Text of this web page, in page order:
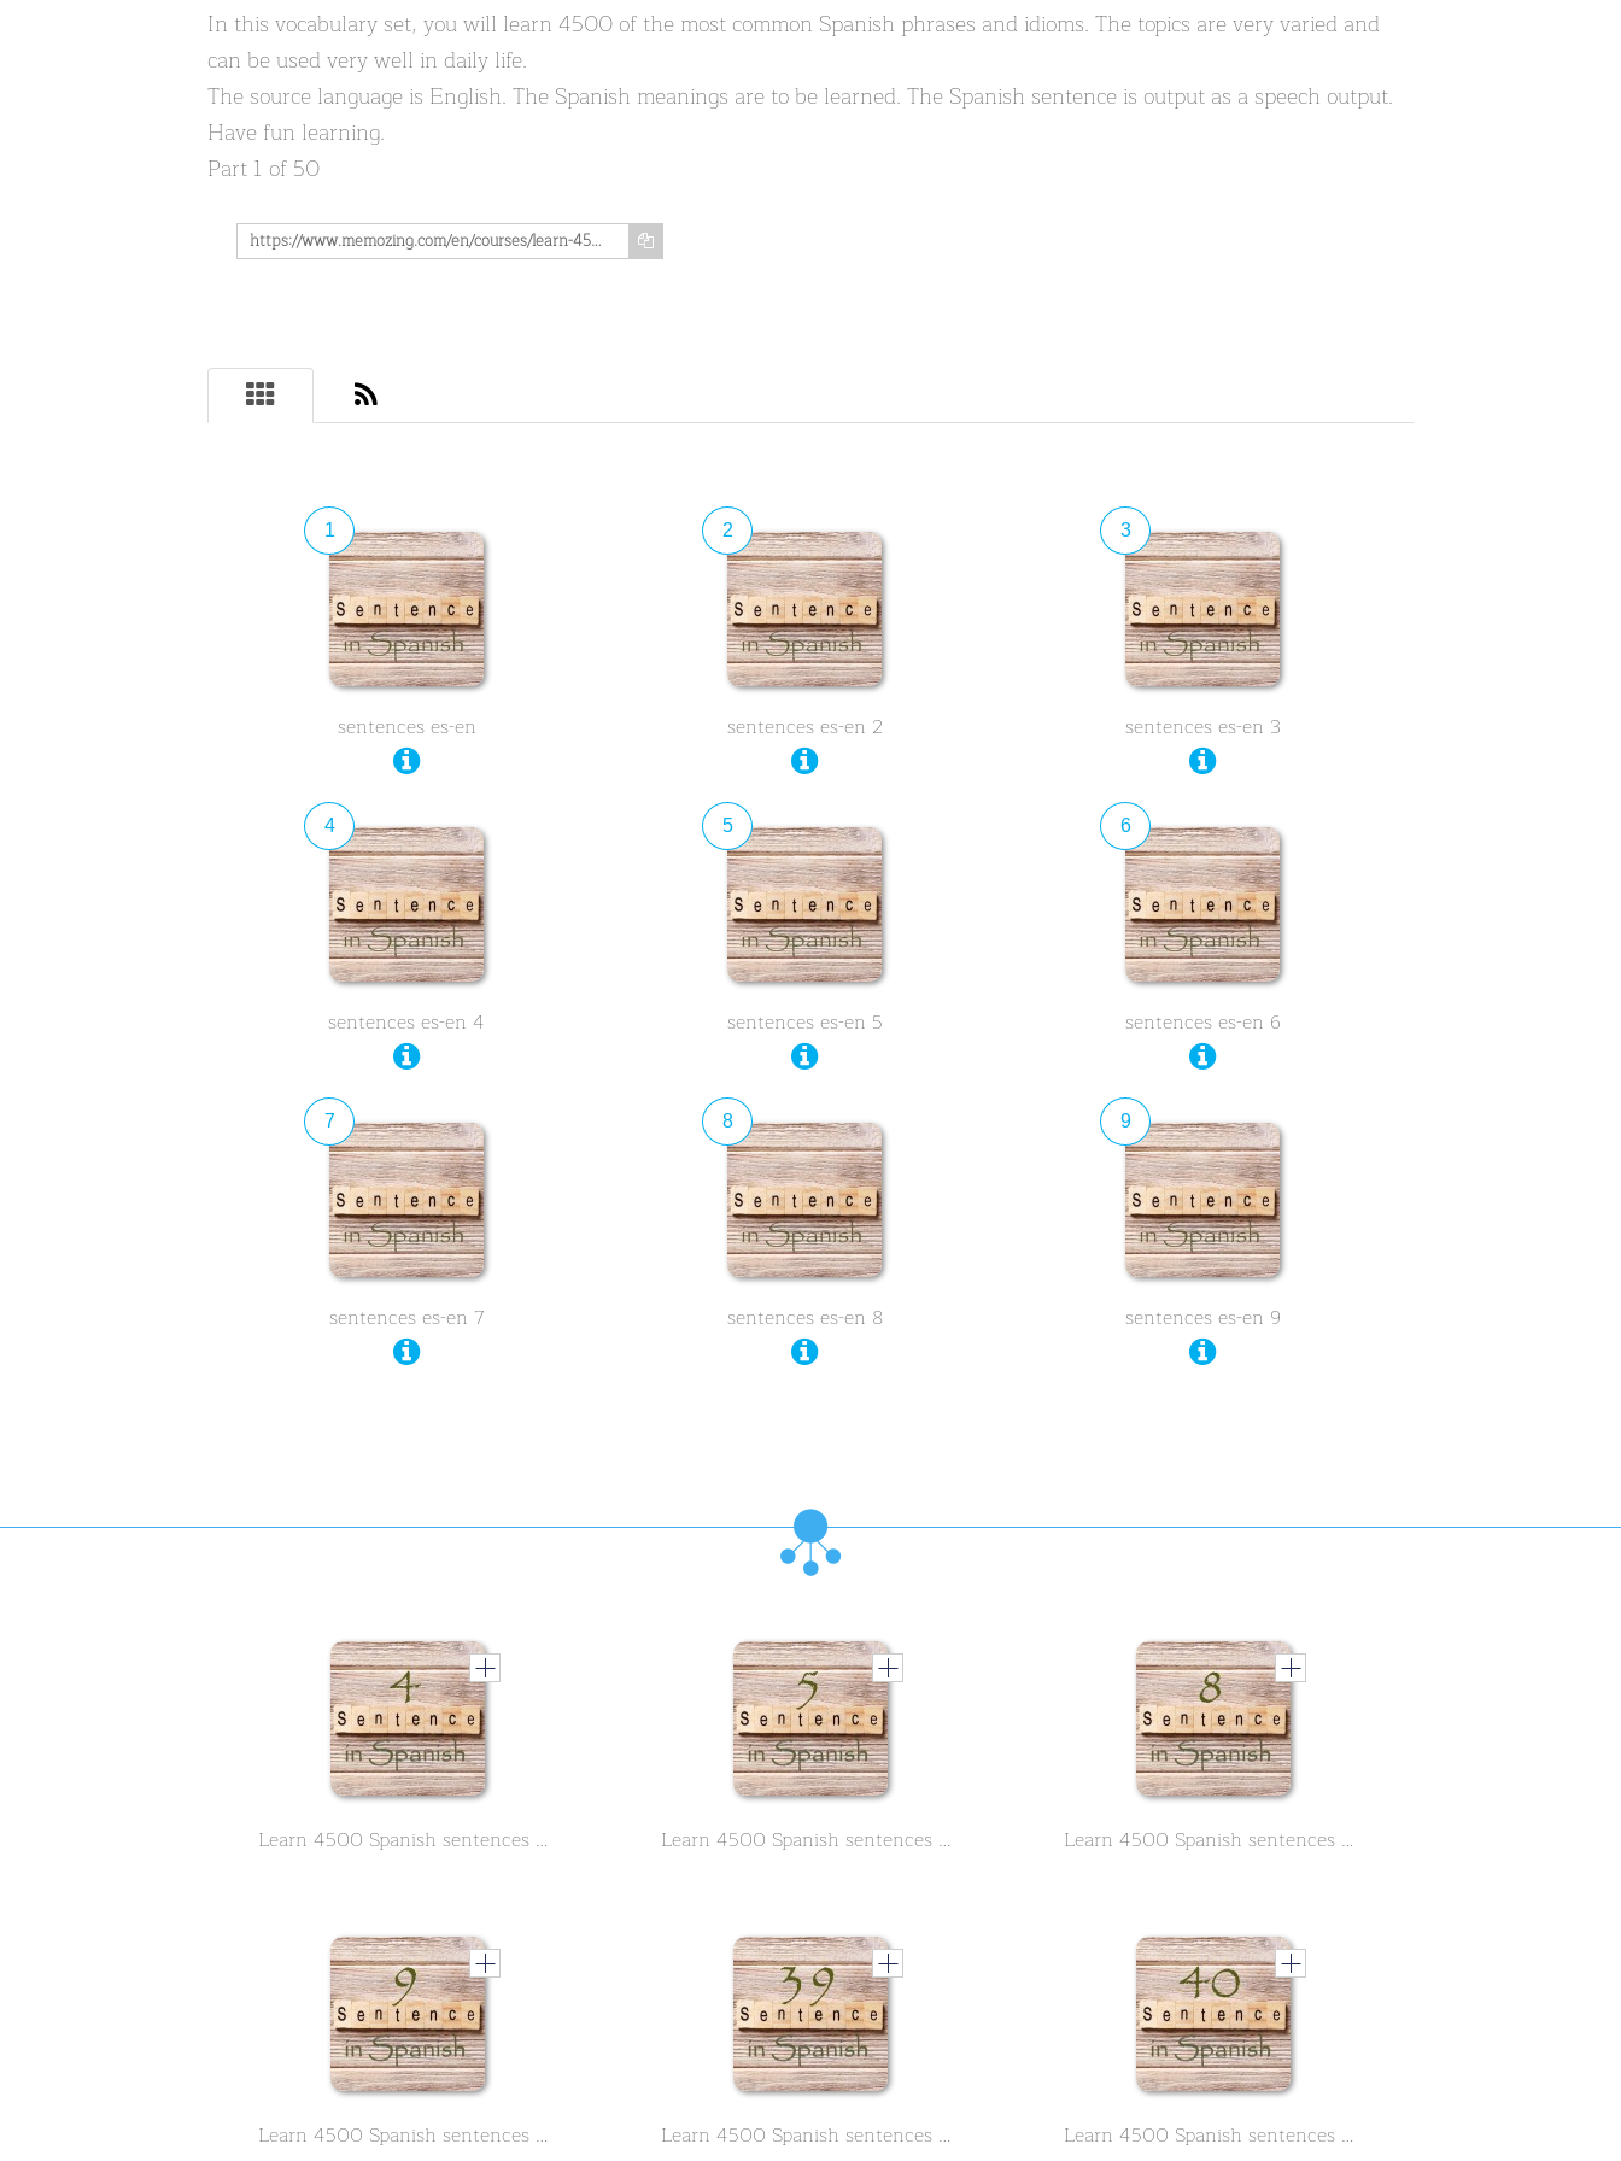
In this vocabulary set, you will learn 4500 of the most common Spanish phrases and idioms. The topics are very varied and
can be used very well in daily life.
The source language is English. The Spanish meanings are to be learned. The Spanish sentence is output as a speech output.
Have fun learning.
Part 1 of 50
https://www.memozing.com/en/courses/learn-4500-spanish-sentences-used-in-daily-life-part-1-of-50-b7338916b0a07da03d2a6ff5
1
sentences es-en
2
sentences es-en 2
3
sentences es-en 3
4
sentences es-en 4
5
sentences es-en 5
6
sentences es-en 6
7
sentences es-en 7
8
sentences es-en 8
9
sentences es-en 9
Learn 4500 Spanish sentences used in daily life Part 4 of 50 Learn 4500 Spanish sentences used in daily life Part 5 of 50 Learn 4500 Spanish sentences used in daily life Part 8 of 50
Learn 4500 Spanish sentences used in daily life Part 9 of 50 Learn 4500 Spanish sentences used in daily life Part 39 of 50 Learn 4500 Spanish sentences used in daily life Part 40 of 50